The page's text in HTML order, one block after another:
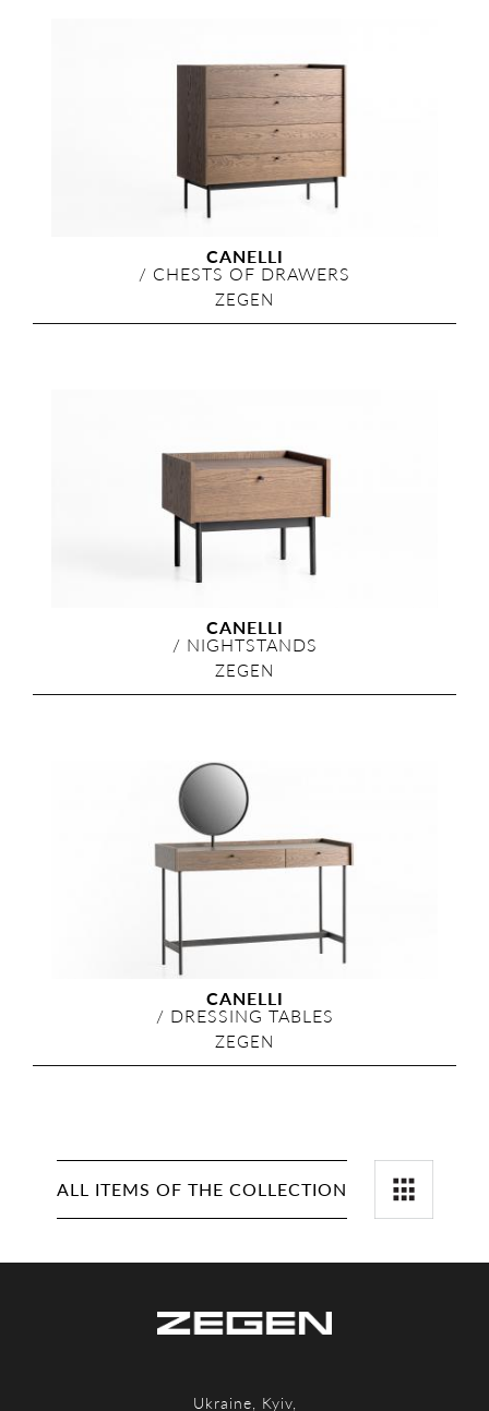
CANELLI
/ CHESTS OF DRAWERS
ZEGEN
CANELLI
/ NIGHTSTANDS
ZEGEN
CANELLI
/ DRESSING TABLES
ZEGEN
ALL ITEMS OF THE COLLECTION
Ukraine, Kyiv,